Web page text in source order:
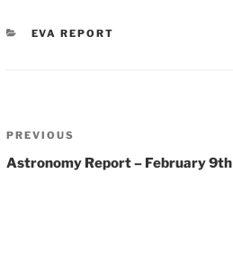
CATEGORIES
EVA REPORT
Post
navigation
Previous
Post
PREVIOUS
Astronomy Report – February 9th